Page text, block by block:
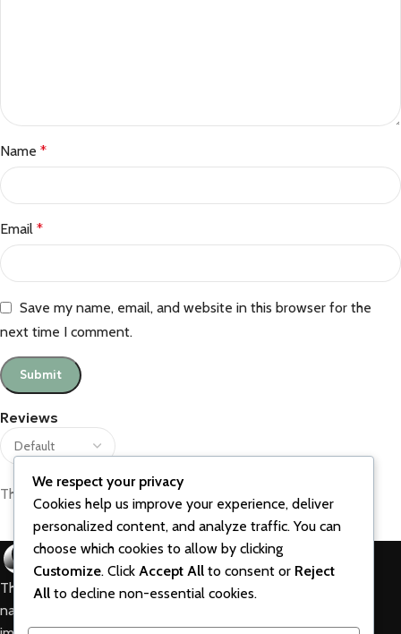
Reviews
There are no reviews yet.
Name *
Email *
Save my name, email, and website in this browser for the
next time I comment.
The best vitamins and supplements are made from
natural ingredients using modern technologies aimed at
We respect your privacy
Cookies help us improve your experience, deliver
personalized content, and analyze traffic. You can
choose which cookies to allow by clicking
Customize. Click Accept All to consent or Reject
All to decline non-essential cookies.